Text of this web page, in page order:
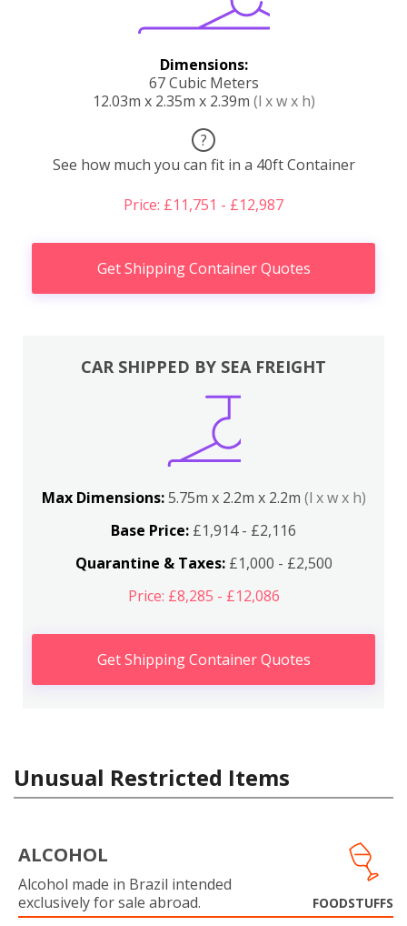
Dimensions:
67 Cubic Meters
12.03m x 2.35m x 2.39m (l x w x h)
?
See how much you can fit in a 40ft Container
Price: £11,751 - £12,987
Get Shipping Container Quotes
CAR SHIPPED BY SEA FREIGHT
Max Dimensions:5.75m x 2.2m x 2.2m (l x w x h)
Base Price: £1,914 - £2,116
Quarantine & Taxes:£1,000 - £2,500
Price: £8,285 - £12,086
Get Shipping Container Quotes
Unusual Restricted Items
ALCOHOL
Alcohol made in Brazil intended
exclusively for sale abroad.
FOODSTUFFS